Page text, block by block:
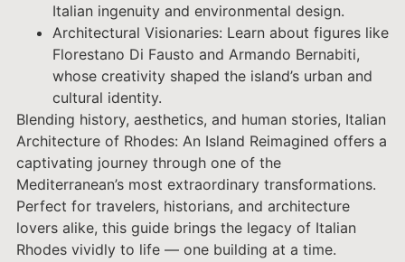
Italian ingenuity and environmental design.
Architectural Visionaries: Learn about figures like
Florestano Di Fausto and Armando Bernabiti,
whose creativity shaped the island’s urban and
cultural identity.
Blending history, aesthetics, and human stories, Italian
Architecture of Rhodes: An Island Reimagined offers a
captivating journey through one of the
Mediterranean’s most extraordinary transformations.
Perfect for travelers, historians, and architecture
lovers alike, this guide brings the legacy of Italian
Rhodes vividly to life — one building at a time.